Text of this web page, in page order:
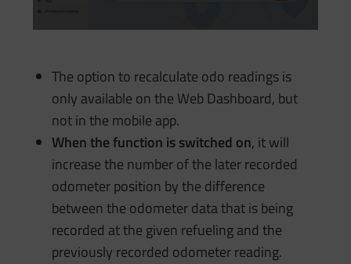
The option to recalculate odo readings is
only available on the Web Dashboard, but
not in the mobile app.
When the function is switched on, it will
increase the number of the later recorded
odometer position by the difference
between the odometer data that is being
recorded at the given refueling and the
previously recorded odometer reading.